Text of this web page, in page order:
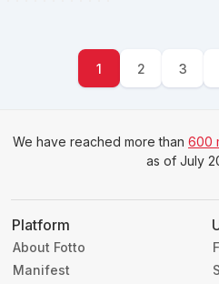
1 2 3
We have reached more than 600
as of July
Platform
About Fotto
Manifest